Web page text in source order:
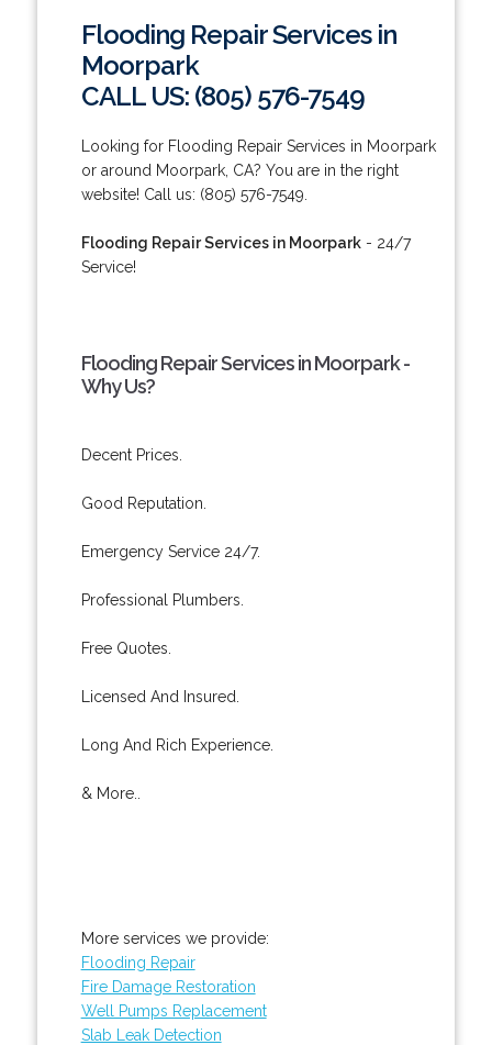
Flooding Repair Services in
Moorpark
CALL US: (805) 576-7549
Looking for Flooding Repair Services in Moorpark
or around Moorpark, CA? You are in the right
website! Call us: (805) 576-7549.
Flooding Repair Services in Moorpark- 24/7
Service!
Flooding Repair Services in Moorpark -
Why Us?
Decent Prices.
Good Reputation.
Emergency Service 24/7.
Professional Plumbers.
Free Quotes.
Licensed And Insured.
Long And Rich Experience.
& More..
More services we provide:
Flooding Repair
Fire Damage Restoration
Well Pumps Replacement
Slab Leak Detection